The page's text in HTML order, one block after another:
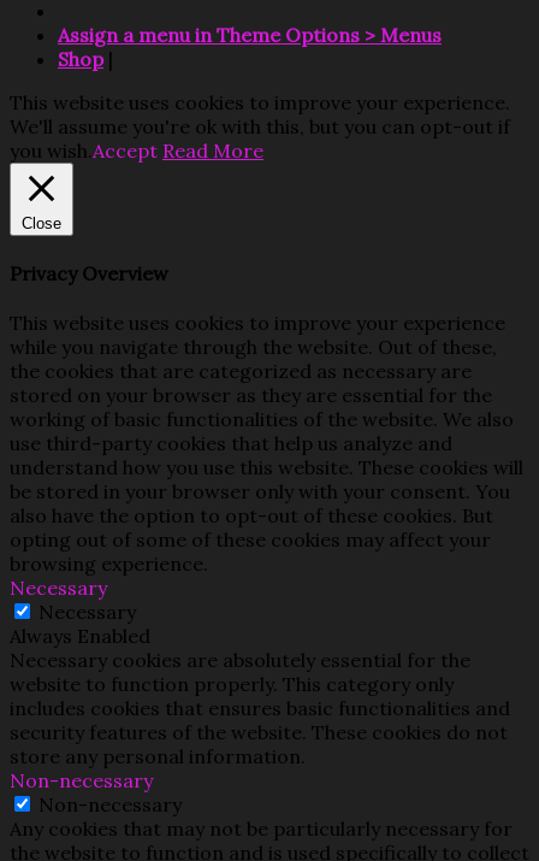
Assign a menu in Theme Options > Menus
Shop|
This website uses cookies to improve your experience.
We'll assume you're ok with this, but you can opt-out if
you wish.Accept Read More
Close
Privacy Overview
This website uses cookies to improve your experience
while you navigate through the website. Out of these,
the cookies that are categorized as necessary are
stored on your browser as they are essential for the
working of basic functionalities of the website. We also
use third-party cookies that help us analyze and
understand how you use this website. These cookies will
be stored in your browser only with your consent. You
also have the option to opt-out of these cookies. But
opting out of some of these cookies may affect your
browsing experience.
Necessary
Necessary
Always Enabled
Necessary cookies are absolutely essential for the
website to function properly. This category only
includes cookies that ensures basic functionalities and
security features of the website. These cookies do not
store any personal information.
Non-necessary
Non-necessary
Any cookies that may not be particularly necessary for
the website to function and is used specifically to collect